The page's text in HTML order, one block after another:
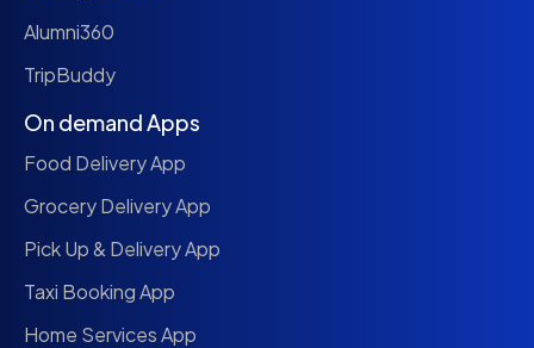
Alumni360
TripBuddy
On demand Apps
Food Delivery App
Grocery Delivery App
Pick Up & Delivery App
Taxi Booking App
Home Services App